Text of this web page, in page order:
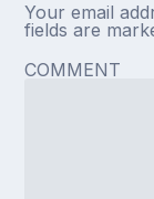
Your email
fields are
COMMENT